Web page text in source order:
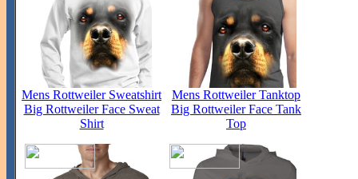
Mens Rottweiler Sweatshirt
Big Rottweiler Face Sweat
Shirt
Mens Rottweiler Tanktop
Big Rottweiler Face Tank
Top